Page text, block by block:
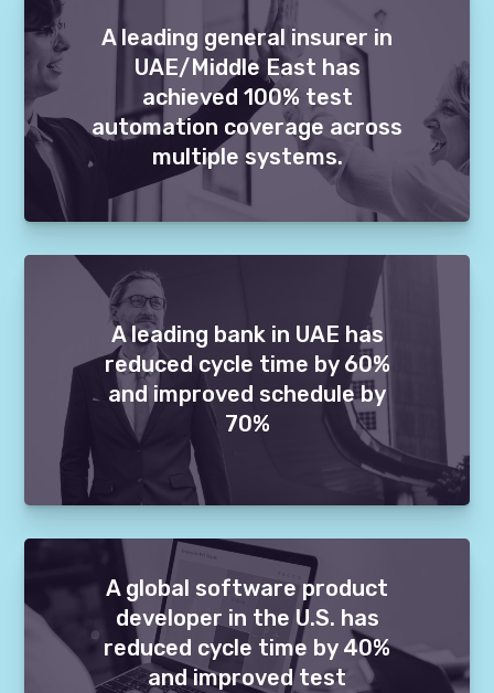
A leading general insurer in
UAE/Middle East has
achieved 100% test
automation coverage across
multiple systems.
A leading bank in UAE has
reduced cycle time by 60%
and improved schedule by
70%
A global software product
developer in the U.S. has
reduced cycle time by 40%
and improved test